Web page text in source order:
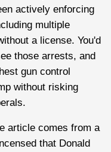
actively enforcing
multiple
a license. You'd
those arrests, and
gun control
without risking
article comes from a
that Donald